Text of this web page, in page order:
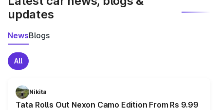
updates
NewsBlogs
All
Nikita
Tata Rolls Out Nexon Camo Edition From Rs 9.99